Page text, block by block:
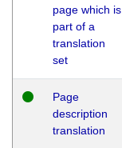
page which is
part of a
translation
set
Page
description
translation